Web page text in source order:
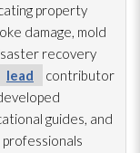
property
damage, mold
recovery
lead
contributor
guides, and
professionals